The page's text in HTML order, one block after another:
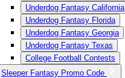
Underdog Fantasy California
Underdog Fantasy Florida
Underdog Fantasy Georgia
Underdog Fantasy Texas
College Football Contests
Sleeper Fantasy Promo Code